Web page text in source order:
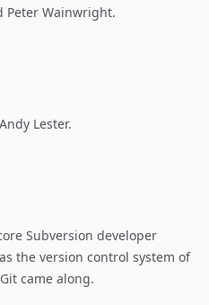
Peter Wainwright.
Lester.
Subversion developer
the version control system of
came along.